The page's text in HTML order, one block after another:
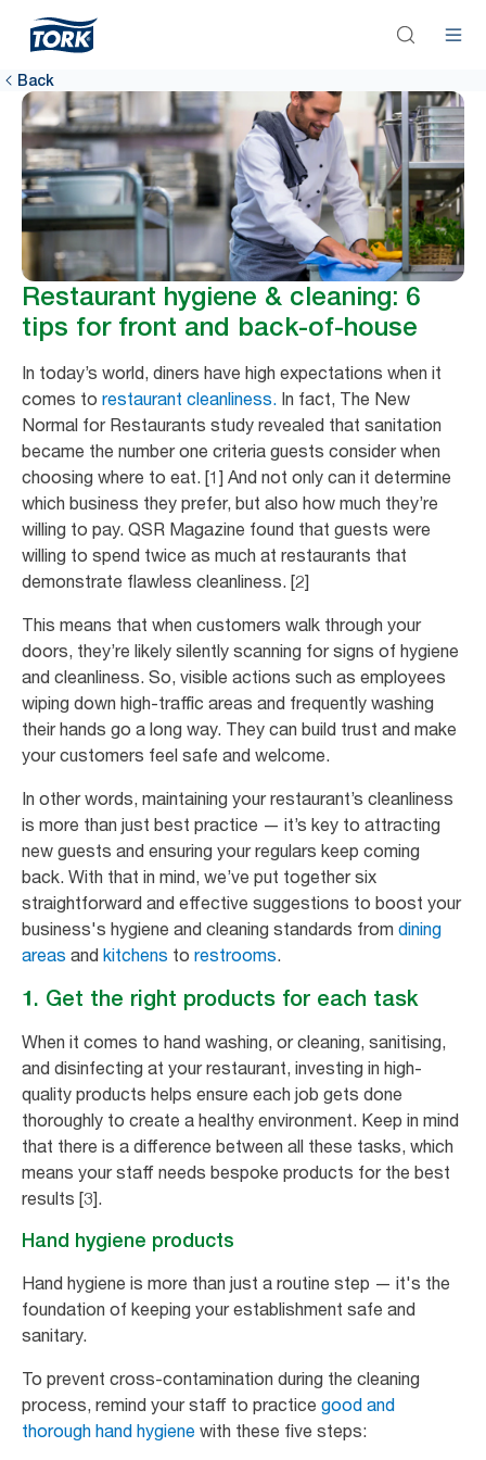
Back
Restaurant hygiene & cleaning: 6
tips for front and back-of-house
In today’s world, diners have high expectations when it
comes to restaurant cleanliness. In fact, The New
Normal for Restaurants study revealed that sanitation
became the number one criteria guests consider when
choosing where to eat. [1] And not only can it determine
which business they prefer, but also how much they’re
willing to pay. QSR Magazine found that guests were
willing to spend twice as much at restaurants that
demonstrate flawless cleanliness. [2]
This means that when customers walk through your
doors, they’re likely silently scanning for signs of hygiene
and cleanliness. So, visible actions such as employees
wiping down high-traffic areas and frequently washing
their hands go a long way. They can build trust and make
your customers feel safe and welcome.
In other words, maintaining your restaurant’s cleanliness
is more than just best practice — it’s key to attracting
new guests and ensuring your regulars keep coming
back. With that in mind, we’ve put together six
straightforward and effective suggestions to boost your
business's hygiene and cleaning standards from dining
areas and kitchens to restrooms.
1. Get the right products for each task
When it comes to hand washing, or cleaning, sanitising,
and disinfecting at your restaurant, investing in high-
quality products helps ensure each job gets done
thoroughly to create a healthy environment. Keep in mind
that there is a difference between all these tasks, which
means your staff needs bespoke products for the best
results [3].
Hand hygiene products
Hand hygiene is more than just a routine step — it's the
foundation of keeping your establishment safe and
sanitary.
To prevent cross-contamination during the cleaning
process, remind your staff to practice good and
thorough hand hygiene with these five steps: